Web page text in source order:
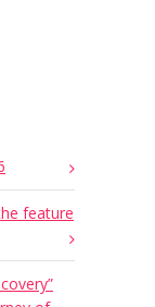
feature